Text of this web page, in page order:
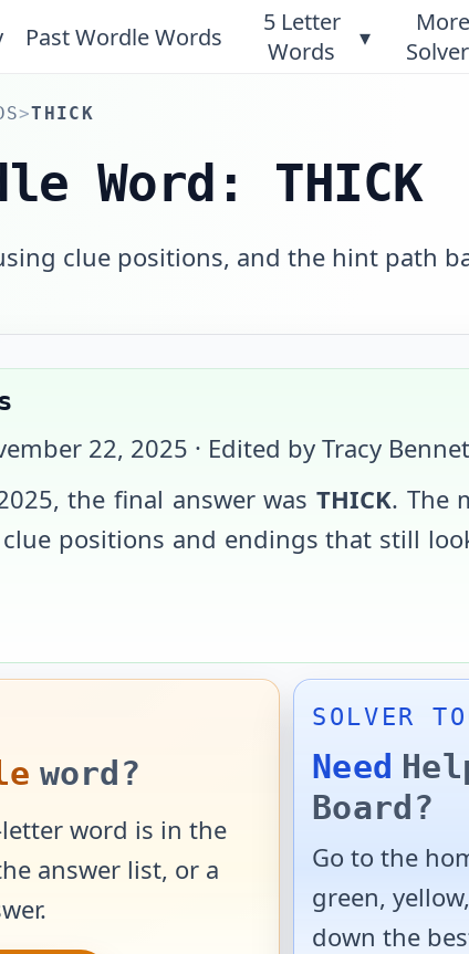
Past Wordle Words
5 Letter
Words
▾
More
>THICK
Word: THICK
clue positions, and the hint path
22, 2025 · Edited by Tracy
, the final answer was THICK. The
positions and endings that still
word?
word is in the
answer list, or a
SOLVER
Need
Board?
Go to the
green,
down the